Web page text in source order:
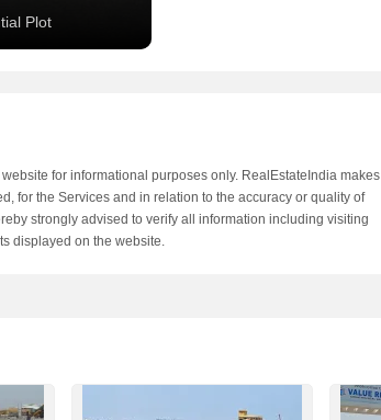
Plot
for informational purposes only. RealEstateIndia makes
for the Services and in relation to the accuracy or quality of
strongly advised to verify all information including visiting
displayed on the website.